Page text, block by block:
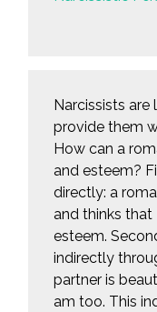
Narcissists
provide them
How can a
and esteem?
directly: a
and thinks
esteem.
indirectly
partner is
am too. This